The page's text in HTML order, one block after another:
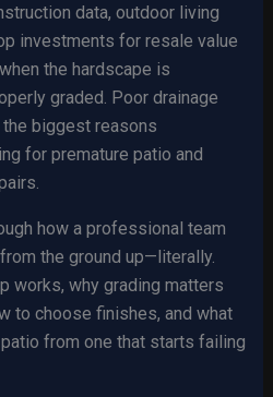
data, outdoor living
investments for resale value
the hardscape is
graded. Poor drainage
biggest reasons
for premature patio and
how a professional team
the ground up—literally.
works, why grading matters
to choose finishes, and what
from one that starts failing